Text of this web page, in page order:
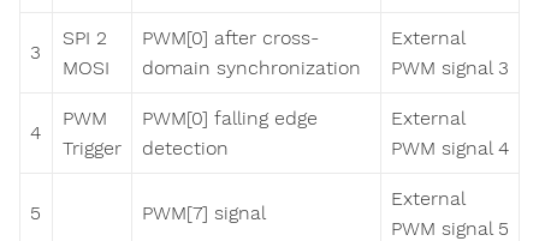
3
SPI 2
MOSI
PWM[0] after cross-
domain synchronization
External
PWM signal 3
4
PWM
Trigger
PWM[0] falling edge
detection
External
PWM signal 4
5 PWM[7] signal
External
PWM signal 5